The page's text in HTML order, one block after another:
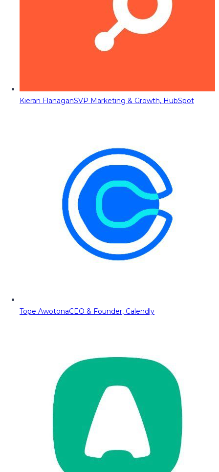
Kieran FlanaganSVP Marketing & Growth, HubSpot
Tope AwotonaCEO & Founder, Calendly